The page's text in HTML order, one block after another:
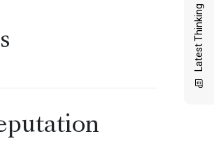
Latest Thinking